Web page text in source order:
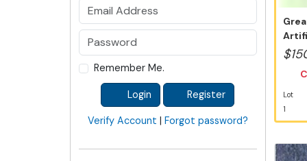
Remember Me.
Login Register
Verify Account | Forgot password?
Lot
1